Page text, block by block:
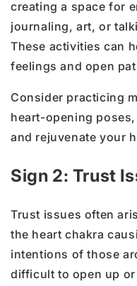
creating a space for
journaling, art, or
These activities can
feelings and open
Consider practicing
heart-opening
and rejuvenate your
Sign 2: Trust
Trust issues often
the heart chakra
intentions of those
difficult to open up